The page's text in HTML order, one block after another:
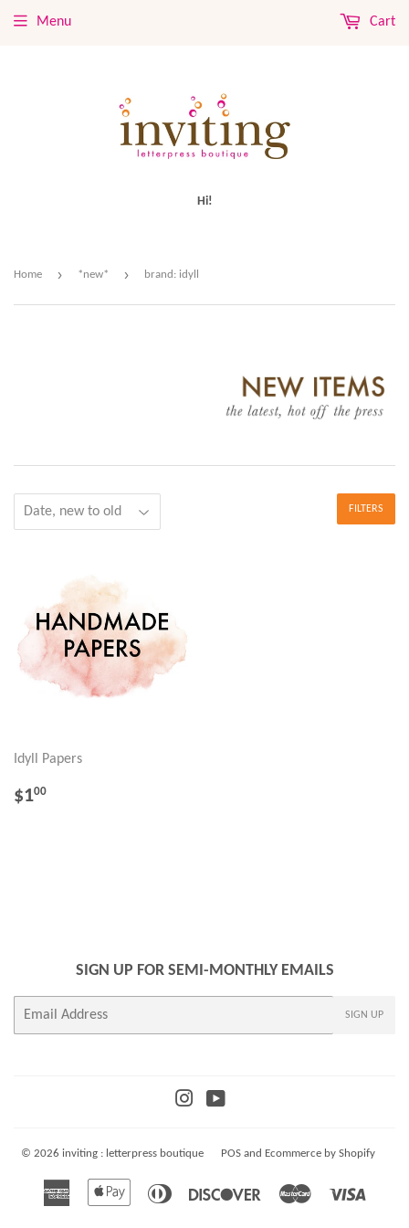
Hi!
Menu Cart
Home › *new* › brand: idyll
FILTERS
Idyll Papers
REGULAR
$100
SIGN UP FOR SEMI-MONTHLY EMAILS
SIGN UP
Instagram
© 2026 inviting : letterpress boutique POSand Ecommerce by Shopify
American
Apple
Diners
Discover Master